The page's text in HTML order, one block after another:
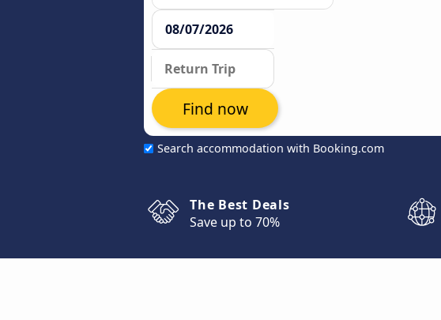
Search accommodation with Booking.com
Find now
The Best Deals
Save up to 70%